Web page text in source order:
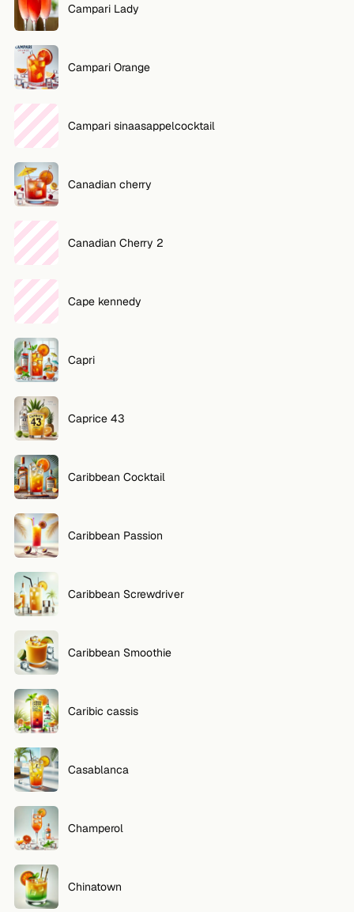
Campari Lady
Campari Orange
Campari sinaasappelcocktail
Canadian cherry
Canadian Cherry 2
Cape kennedy
Capri
Caprice 43
Caribbean Cocktail
Caribbean Passion
Caribbean Screwdriver
Caribbean Smoothie
Caribic cassis
Casablanca
Champerol
Chinatown